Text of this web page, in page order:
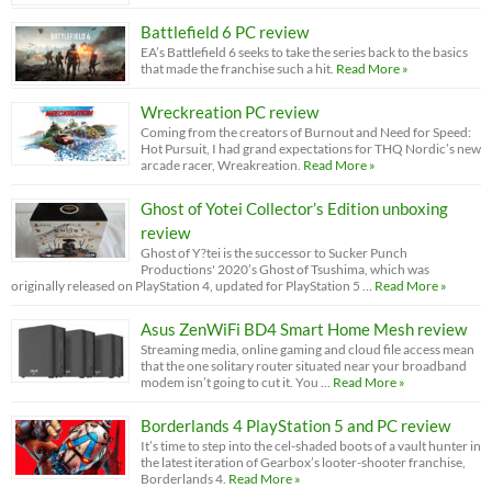
Battlefield 6 PC review
EA’s Battlefield 6 seeks to take the series back to the basics
that made the franchise such a hit. Read More »
Wreckreation PC review
Coming from the creators of Burnout and Need for Speed:
Hot Pursuit, I had grand expectations for THQ Nordic’s new
arcade racer, Wreakreation. Read More »
Ghost of Yotei Collector’s Edition unboxing
review
Ghost of Y?tei is the successor to Sucker Punch
Productions' 2020’s Ghost of Tsushima, which was
originally released on PlayStation 4, updated for PlayStation 5 …
Read More »
Asus ZenWiFi BD4 Smart Home Mesh review
Streaming media, online gaming and cloud file access mean
that the one solitary router situated near your broadband
modem isn’t going to cut it. You …
Read More »
Borderlands 4 PlayStation 5 and PC review
It’s time to step into the cel-shaded boots of a vault hunter in
the latest iteration of Gearbox’s looter-shooter franchise,
Borderlands 4. Read More »